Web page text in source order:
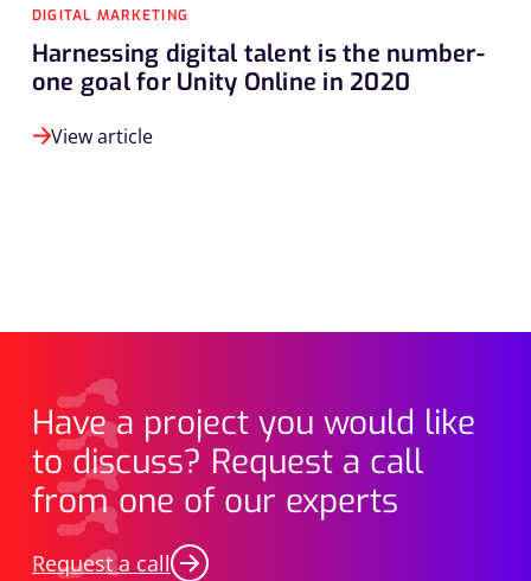
DIGITAL MARKETING
Harnessing digital talent is the number-
one goal for Unity Online in 2020
View article
Have a project you would like
to discuss? Request a call
from one of our experts
Request a call